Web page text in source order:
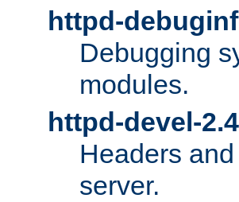
httpd-
Debugging
modules.
httpd-devel-
Headers
server.